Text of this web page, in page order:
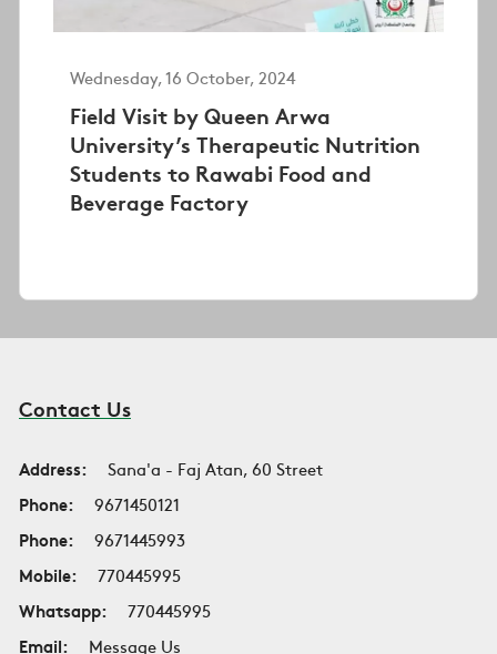
Wednesday, 16 October, 2024
Field Visit by Queen Arwa
University’s Therapeutic Nutrition
Students to Rawabi Food and
Beverage Factory
Contact Us
Address:
Sana'a - Faj Atan, 60 Street
Phone:
9671450121
Phone:
9671445993
Mobile:
770445995
Whatsapp:
770445995
Email:
Message Us